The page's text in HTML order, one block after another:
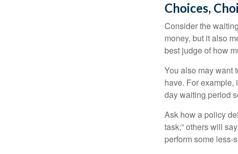
Choices,
Consider the
money, but it also
best judge of how
You also may want
have. For example,
day waiting period
Ask how a policy
task;” others will
perform some less-